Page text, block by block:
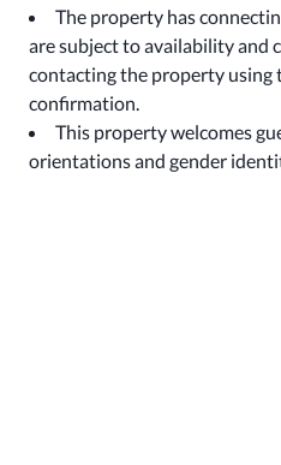
The property has
are subject to availability and
contacting the property using
confirmation.
This property welcomes
orientations and gender